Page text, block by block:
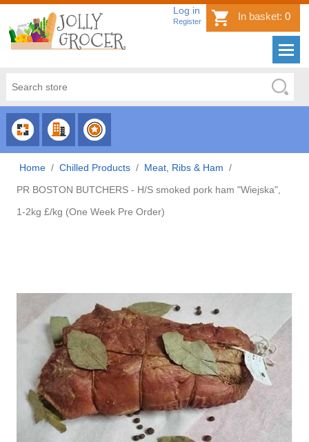
Log in
Register In basket: 0
CHOOSE
CATEGORY
CHOOSE
COUNTRY
CHOOSE
BRAND
Home / Chilled Products / Meat, Ribs & Ham /
PR BOSTON BUTCHERS - H/S smoked pork ham "Wiejska",
1-2kg £/kg (One Week Pre Order)